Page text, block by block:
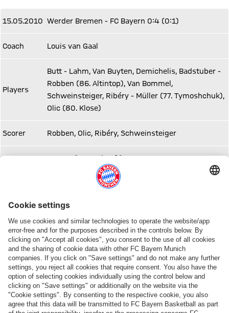
15.05.2010 Werder Bremen - FC Bayern 0:4 (0:1)
Coach Louis van Gaal
Players
Butt - Lahm, Van Buyten, Demichelis, Badstuber -
Robben (86. Altintop), Van Bommel,
Schweinsteiger, Ribéry - Müller (77. Tymoshchuk),
Olic (80. Klose)
Scorer Robben, Olic, Ribéry, Schweinsteiger
Spectators 75.420 (ausverkauft)
Share this article
ALSO INTERESTING
ONLINE STORE
The
new
adidas
Teamline
FC Bayern TV PLUS: Subscribe now!
FC
Bayern
TV
Always stay right up to date.
The
official
FC